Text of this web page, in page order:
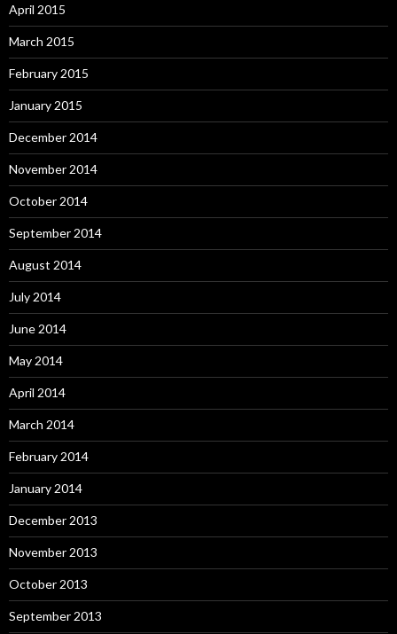
April 2015
March 2015
February 2015
January 2015
December 2014
November 2014
October 2014
September 2014
August 2014
July 2014
June 2014
May 2014
April 2014
March 2014
February 2014
January 2014
December 2013
November 2013
October 2013
September 2013